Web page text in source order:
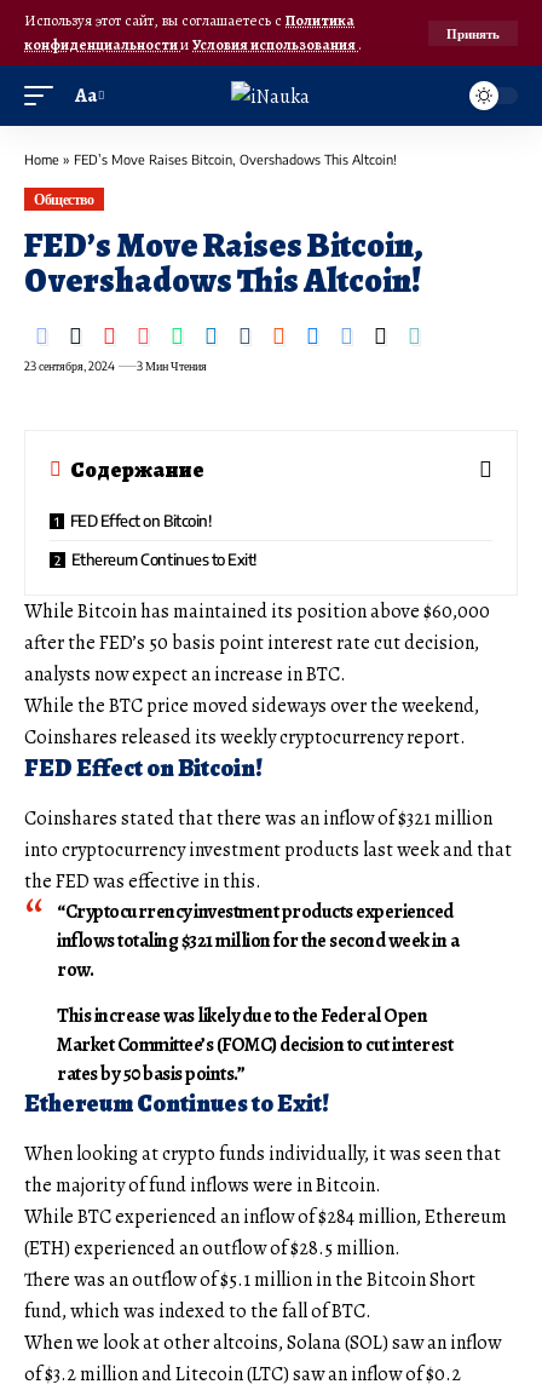
Используя этот сайт, вы соглашаетесь с Политика
конфиденциальностииУсловия использования.
Принять
Аа
Home » FED’s Move Raises Bitcoin, Overshadows This Altcoin!
Общество
FED’s Move Raises Bitcoin,
Overshadows This Altcoin!
23 сентября, 2024 3 Мин Чтения
Содержание
FED Effect on Bitcoin!
Ethereum Continues to Exit!
While Bitcoin has maintained its position above $60,000
after the FED’s 50 basis point interest rate cut decision,
analysts now expect an increase in BTC.
While the BTC price moved sideways over the weekend,
Coinshares released its weekly cryptocurrency report.
FED Effect on Bitcoin!
Coinshares stated that there was an inflow of $321 million
into cryptocurrency investment products last week and that
the FED was effective in this.
“Cryptocurrency investment products experienced
inflows totaling $321 million for the second week in a
row.
This increase was likely due to the Federal Open
Market Committee’s (FOMC) decision to cut interest
rates by 50 basis points.”
Ethereum Continues to Exit!
When looking at crypto funds individually, it was seen that
the majority of fund inflows were in Bitcoin.
While BTC experienced an inflow of $284 million, Ethereum
(ETH) experienced an outflow of $28.5 million.
There was an outflow of $5.1 million in the Bitcoin Short
fund, which was indexed to the fall of BTC.
When we look at other altcoins, Solana (SOL) saw an inflow
of $3.2 million and Litecoin (LTC) saw an inflow of $0.2